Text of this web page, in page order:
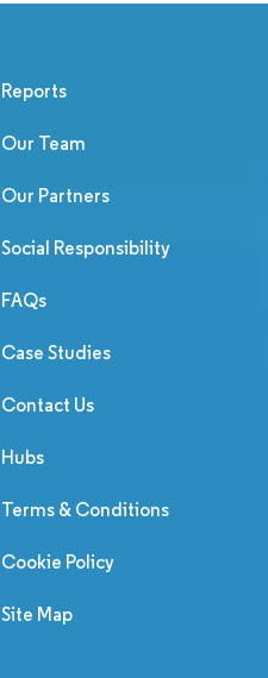
Reports
Our Team
Our Partners
Social Responsibility
FAQs
Case Studies
Contact Us
Hubs
Terms & Conditions
Cookie Policy
Site Map